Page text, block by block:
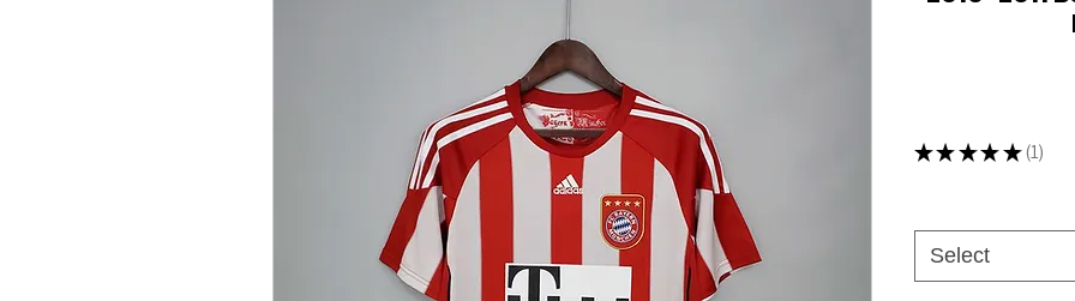
★ ★ ★ ★ ★ 1
1
Select